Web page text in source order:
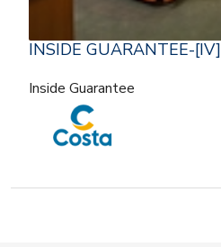
INSIDE GUARANTEE-[IV]
Inside Guarantee